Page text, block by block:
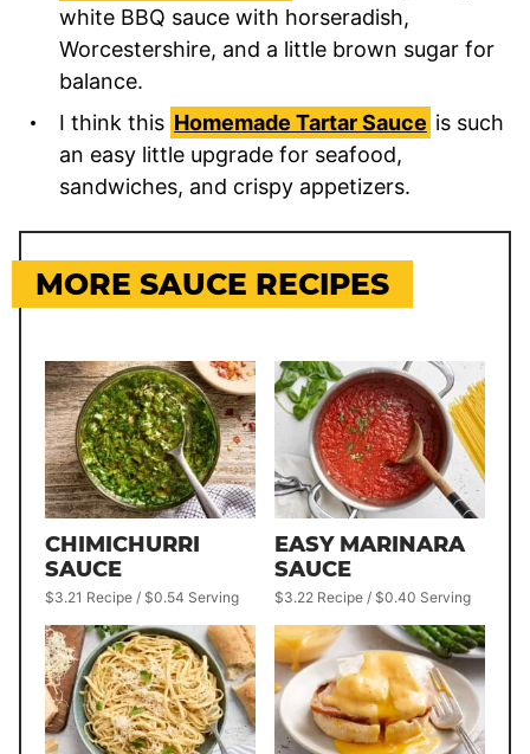
white BBQ sauce with horseradish,
Worcestershire, and a little brown sugar for
balance.
I think this Homemade Tartar Sauce is such
an easy little upgrade for seafood,
sandwiches, and crispy appetizers.
MORE SAUCE RECIPES
CHIMICHURRI
SAUCE
$3.21 Recipe / $0.54 Serving
EASY MARINARA
SAUCE
$3.22 Recipe / $0.40 Serving